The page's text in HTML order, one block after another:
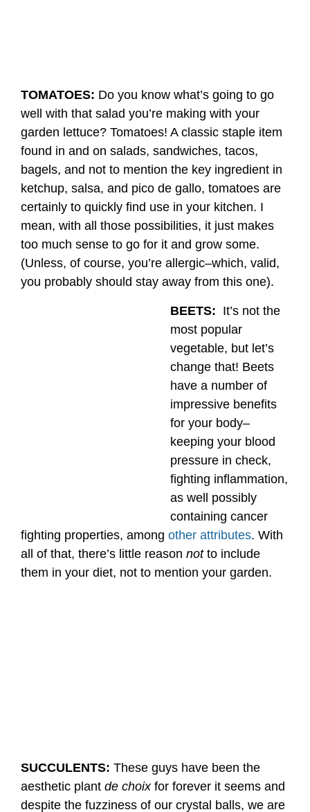
TOMATOES: Do you know what’s going to go
well with that salad you’re making with your
garden lettuce? Tomatoes! A classic staple item
found in and on salads, sandwiches, tacos,
bagels, and not to mention the key ingredient in
ketchup, salsa, and pico de gallo, tomatoes are
certainly to quickly find use in your kitchen. I
mean, with all those possibilities, it just makes
too much sense to go for it and grow some.
(Unless, of course, you’re allergic–which, valid,
you probably should stay away from this one).
BEETS: It’s not the
most popular
vegetable, but let’s
change that! Beets
have a number of
impressive benefits
for your body–
keeping your blood
pressure in check,
fighting inflammation,
as well possibly
containing cancer
fighting properties, among other attributes. With
all of that, there’s little reason notto include
them in your diet, not to mention your garden.
SUCCULENTS: These guys have been the
aesthetic plant de choix for forever it seems and
despite the fuzziness of our crystal balls, we are